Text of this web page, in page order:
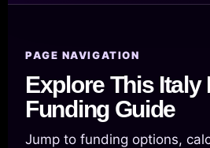
PAGE NAVIGATION
Explore This
Funding Guide
Jump to funding options,